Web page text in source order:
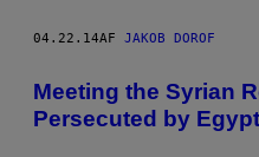
04.22.14AF JAKOB DOROF
Meeting the Syrian
Persecuted by